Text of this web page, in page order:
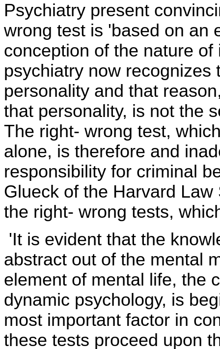
Psychiatry present
wrong test is 'based on an
conception of the nature
psychiatry now
personality and that
that personality, is not the
The right- wrong test,
alone, is therefore and
responsibility for criminal
Glueck of the Harvard
the right- wrong tests,
'It is evident that the
abstract out of the mental
element of mental life, the
dynamic psychology, is
most important factor in
these tests proceed upon